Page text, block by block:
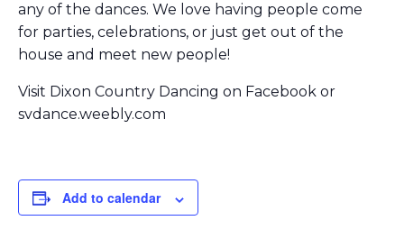
any of the dances. We love having people come
for parties, celebrations, or just get out of the
house and meet new people!
Visit Dixon Country Dancing on Facebook or
svdance.weebly.com
Add to calendar